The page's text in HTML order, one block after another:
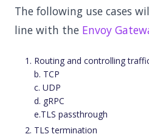
The following use cases
line with the Envoy
Routing and controlling
b. TCP
c. UDP
d. gRPC
e.TLS passthrough
TLS termination